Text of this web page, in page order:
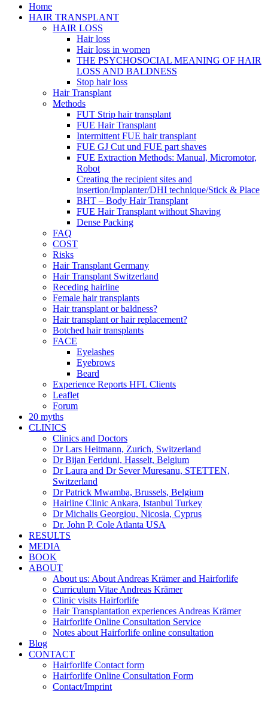
Home
HAIR TRANSPLANT
HAIR LOSS
Hair loss
Hair loss in women
THE PSYCHOSOCIAL MEANING OF HAIR
LOSS AND BALDNESS
Stop hair loss
Hair Transplant
Methods
FUT Strip hair transplant
FUE Hair Transplant
Intermittent FUE hair transplant
FUE GJ Cut und FUE part shaves
FUE Extraction Methods: Manual, Micromotor,
Robot
Creating the recipient sites and
insertion/Implanter/DHI technique/Stick & Place
BHT – Body Hair Transplant
FUE Hair Transplant without Shaving
Dense Packing
FAQ
COST
Risks
Hair Transplant Germany
Hair Transplant Switzerland
Receding hairline
Female hair transplants
Hair transplant or baldness?
Hair transplant or hair replacement?
Botched hair transplants
FACE
Eyelashes
Eyebrows
Beard
Experience Reports HFL Clients
Leaflet
Forum
20 myths
CLINICS
Clinics and Doctors
Dr Lars Heitmann, Zurich, Switzerland
Dr Bijan Feriduni, Hasselt, Belgium
Dr Laura and Dr Sever Muresanu, STETTEN,
Switzerland
Dr Patrick Mwamba, Brussels, Belgium
Hairline Clinic Ankara, Istanbul Turkey
Dr Michalis Georgiou, Nicosia, Cyprus
Dr. John P. Cole Atlanta USA
RESULTS
MEDIA
BOOK
ABOUT
About us: About Andreas Krämer and Hairforlife
Curriculum Vitae Andreas Krämer
Clinic visits Hairforlife
Hair Transplantation experiences Andreas Krämer
Hairforlife Online Consultation Service
Notes about Hairforlife online consultation
Blog
CONTACT
Hairforlife Contact form
Hairforlife Online Consultation Form
Contact/Imprint